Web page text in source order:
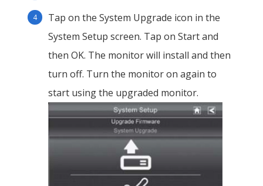
Tap on the System Upgrade icon in the
System Setup screen. Tap on Start and
then OK. The monitor will install and then
turn off. Turn the monitor on again to
start using the upgraded monitor.